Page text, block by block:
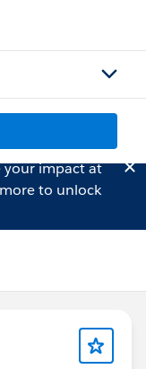
your impact at
to unlock